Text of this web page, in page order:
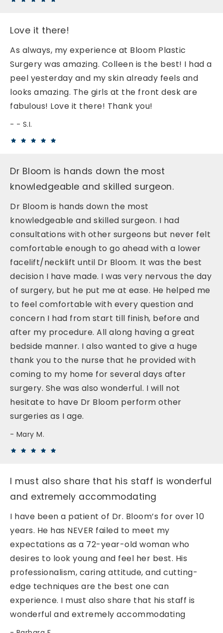
Love it there!
As always, my experience at Bloom Plastic
Surgery was amazing. Colleen is the best! I had a
peel yesterday and my skin already feels and
looks amazing. The girls at the front desk are
fabulous! Love it there! Thank you!
- S.I.
Dr Bloom is hands down the most
knowledgeable and skilled surgeon.
Dr Bloom is hands down the most
knowledgeable and skilled surgeon. I had
consultations with other surgeons but never felt
comfortable enough to go ahead with a lower
facelift/necklift until Dr Bloom. It was the best
decision I have made. I was very nervous the day
of surgery, but he put me at ease. He helped me
to feel comfortable with every question and
concern I had from start till finish, before and
after my procedure. All along having a great
bedside manner. I also wanted to give a huge
thank you to the nurse that he provided with
coming to my home for several days after
surgery. She was also wonderful. I will not
hesitate to have Dr Bloom perform other
surgeries as I age.
Mary M.
I must also share that his staff is wonderful
and extremely accommodating
I have been a patient of Dr. Bloom’s for over 10
years. He has NEVER failed to meet my
expectations as a 72-year-old woman who
desires to look young and feel her best. His
professionalism, caring attitude, and cutting-
edge techniques are the best one can
experience. I must also share that his staff is
wonderful and extremely accommodating